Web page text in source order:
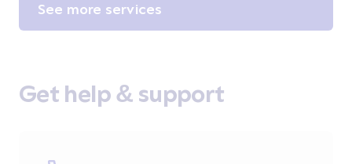
See more services
Get help & support